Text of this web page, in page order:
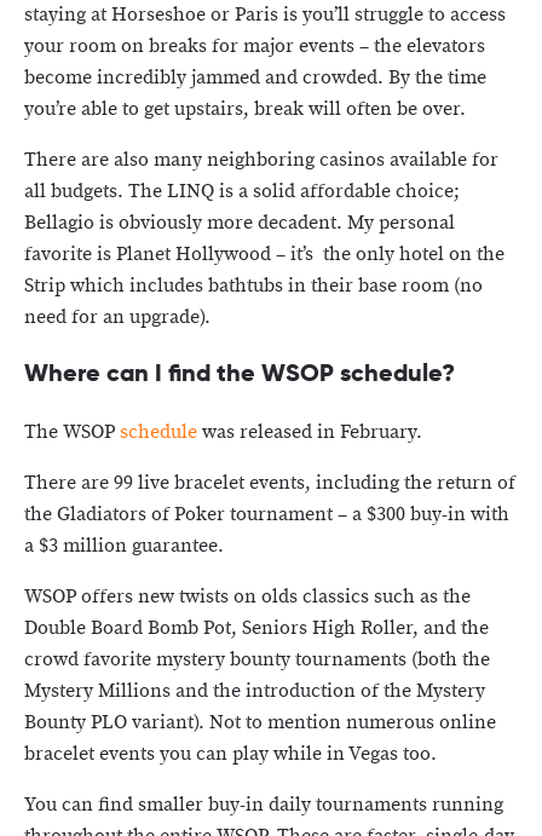
staying at Horseshoe or Paris is you’ll struggle to access
your room on breaks for major events – the elevators
become incredibly jammed and crowded. By the time
you’re able to get upstairs, break will often be over.
There are also many neighboring casinos available for
all budgets. The LINQ is a solid affordable choice;
Bellagio is obviously more decadent. My personal
favorite is Planet Hollywood – it’s the only hotel on the
Strip which includes bathtubs in their base room (no
need for an upgrade).
Where can I find the WSOP schedule?
The WSOPschedulewas released in February.
There are 99 live bracelet events, including the return of
the Gladiators of Poker tournament – a $300 buy-in with
a $3 million guarantee.
WSOP offers new twists on olds classics such as the
Double Board Bomb Pot, Seniors High Roller, and the
crowd favorite mystery bounty tournaments (both the
Mystery Millions and the introduction of the Mystery
Bounty PLO variant). Not to mention numerous online
bracelet events you can play while in Vegas too.
You can find smaller buy-in daily tournaments running